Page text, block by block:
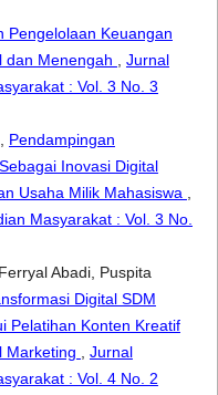
Pengelolaan Keuangan
dan Menengah
Jurnal
: Vol. 3 No. 3
Pendampingan
Inovasi Digital
Usaha Milik Mahasiswa
Masyarakat : Vol. 3 No.
Abadi, Puspita
Digital SDM
Pelatihan Konten Kreatif
Marketing
Jurnal
: Vol. 4 No. 2